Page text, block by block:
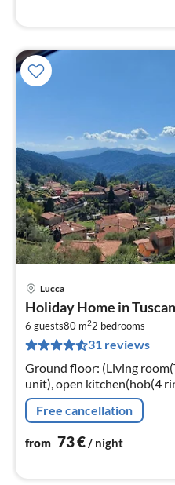
Lucca
Holiday Home in
6 guests80 m22 bedrooms
31 reviews
Ground floor: (Living
unit), open kitchen(hob(4
Free cancellation
from 73€/ night